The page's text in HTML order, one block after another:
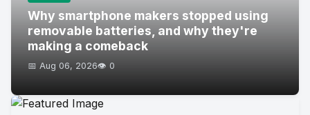
Why smartphone makers stopped using
removable batteries, and why they're
making a comeback
📅 Aug 06, 2026👁️ 0